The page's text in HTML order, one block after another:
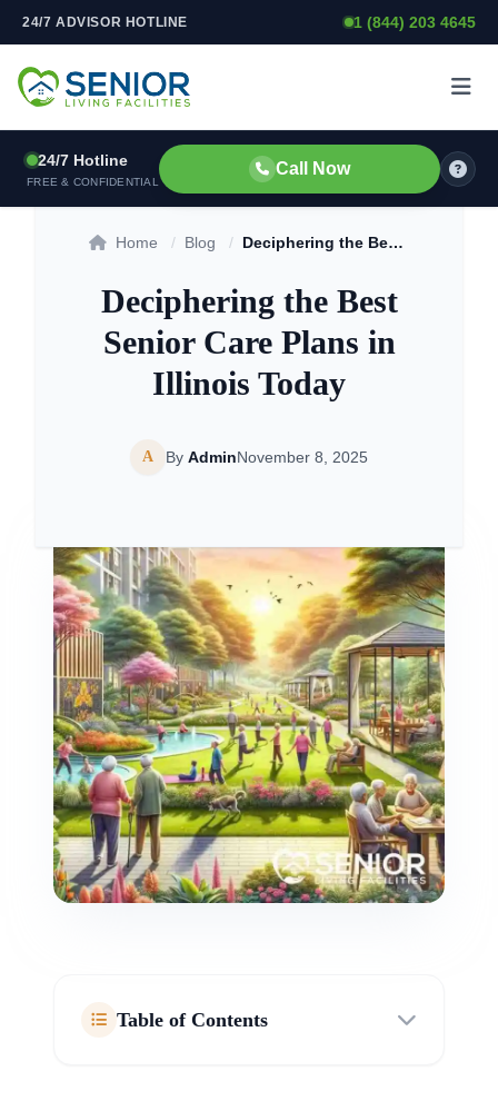
Skip to content
24/7 ADVISOR HOTLINE 1 (844) 203 4645
24/7 Hotline
FREE & CONFIDENTIAL
Call Now
Home / Blog / Deciphering the Best Senior Care Plans in Illinois Today
Deciphering the Best
Senior Care Plans in
Illinois Today
A By AdminNovember 8, 2025
Table of Contents